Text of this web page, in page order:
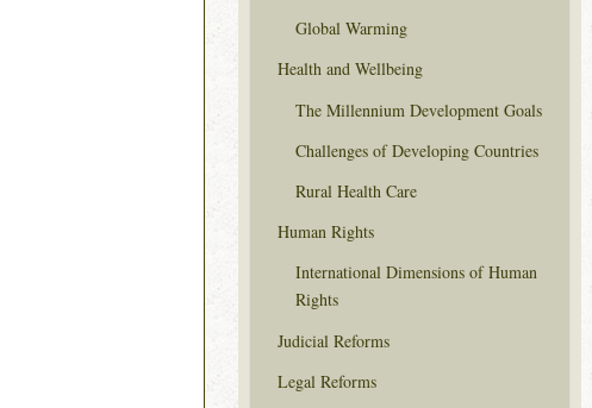
Global Warming
Health and Wellbeing
The Millennium Development Goals
Challenges of Developing Countries
Rural Health Care
Human Rights
International Dimensions of Human
Rights
Judicial Reforms
Legal Reforms